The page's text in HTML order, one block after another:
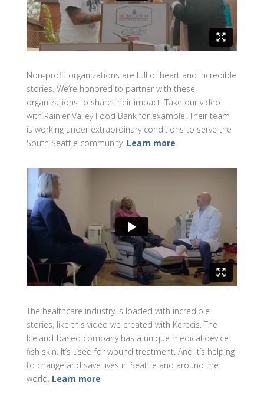
Non-profit organizations are full of heart and incredible
stories. We’re honored to partner with these
organizations to share their impact. Take our video
with Rainier Valley Food Bank for example. Their team
is working under extraordinary conditions to serve the
South Seattle community. Learn more
The healthcare industry is loaded with incredible
stories, like this video we created with Kerecis. The
Iceland-based company has a unique medical device:
fish skin. It’s used for wound treatment. And it’s helping
to change and save lives in Seattle and around the
world. Learn more